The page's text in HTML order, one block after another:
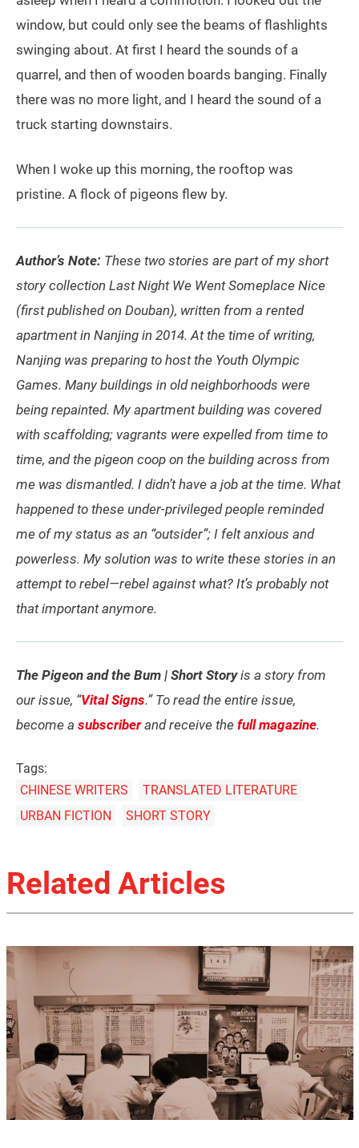
window, but could only see the beams of flashlights
swinging about. At first I heard the sounds of a
quarrel, and then of wooden boards banging. Finally
there was no more light, and I heard the sound of a
truck starting downstairs.
When I woke up this morning, the rooftop was
pristine. A flock of pigeons flew by.
Author’s Note: These two stories are part of my short
story collection Last Night We Went Someplace Nice
(first published on Douban), written from a rented
apartment in Nanjing in 2014. At the time of writing,
Nanjing was preparing to host the Youth Olympic
Games. Many buildings in old neighborhoods were
being repainted. My apartment building was covered
with scaffolding; vagrants were expelled from time to
time, and the pigeon coop on the building across from
me was dismantled. I didn’t have a job at the time. What
happened to these under-privileged people reminded
me of my status as an “outsider”; I felt anxious and
powerless. My solution was to write these stories in an
attempt to rebel—rebel against what? It’s probably not
that important anymore.
The Pigeon and the Bum | Short Storyis a story from
our issue, “Vital Signs.” To read the entire issue,
become a subscriberand receive the full magazine.
Tags:
CHINESE WRITERS
TRANSLATED LITERATURE
URBAN FICTION
SHORT STORY
Related Articles